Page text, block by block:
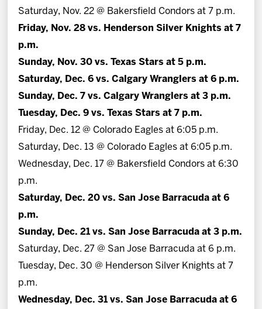
Saturday, Nov. 22 @ Bakersfield Condors at 7 p.m.
Friday, Nov. 28 vs. Henderson Silver Knights at 7
p.m.
Sunday, Nov. 30 vs. Texas Stars at 5 p.m.
Saturday, Dec. 6 vs. Calgary Wranglers at 6 p.m.
Sunday, Dec. 7 vs. Calgary Wranglers at 3 p.m.
Tuesday, Dec. 9 vs. Texas Stars at 7 p.m.
Friday, Dec. 12 @ Colorado Eagles at 6:05 p.m.
Saturday, Dec. 13 @ Colorado Eagles at 6:05 p.m.
Wednesday, Dec. 17 @ Bakersfield Condors at 6:30
p.m.
Saturday, Dec. 20 vs. San Jose Barracuda at 6
p.m.
Sunday, Dec. 21 vs. San Jose Barracuda at 3 p.m.
Saturday, Dec. 27 @ San Jose Barracuda at 6 p.m.
Tuesday, Dec. 30 @ Henderson Silver Knights at 7
p.m.
Wednesday, Dec. 31 vs. San Jose Barracuda at 6